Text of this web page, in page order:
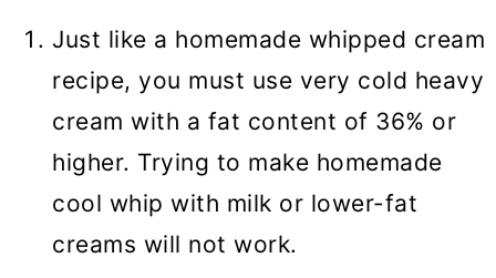
Just like a homemade whipped cream
recipe, you must use very cold heavy
cream with a fat content of 36% or
higher. Trying to make homemade
cool whip with milk or lower-fat
creams will not work.